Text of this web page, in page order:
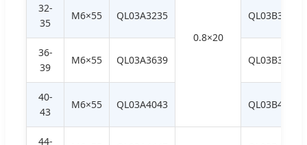
0.8×20
32-
35
M6×55 QL03A3235 QL03B3235
36-
39
M6×55 QL03A3639 QL03B3639
40-
43
M6×55 QL03A4043 QL03B4043
44-